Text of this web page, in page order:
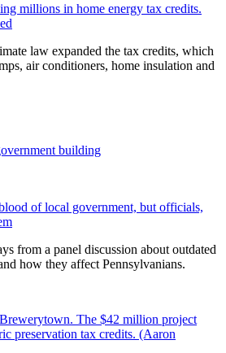
millions in home energy tax credits.
law expanded the tax credits, which
air conditioners, home insulation and
of local government, but officials,
from a panel discussion about outdated
how they affect Pennsylvanians.